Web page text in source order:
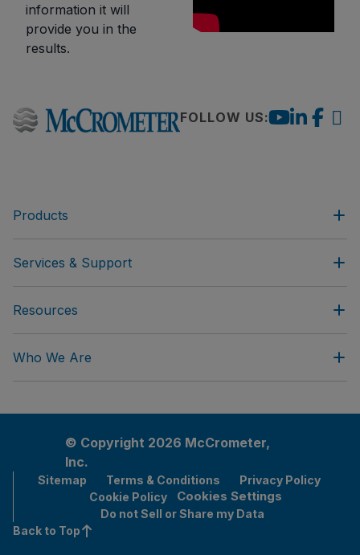
information it will
provide you in the
results.
FOLLOW US:
Products
Services & Support
Resources
Who We Are
© Copyright 2026 McCrometer,
Inc.
Sitemap Terms & Conditions
Privacy Policy
Cookie Policy
Cookies Settings
Do not Sell or Share my Data
Back to Top